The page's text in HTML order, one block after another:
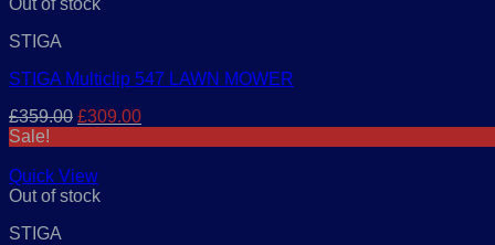
Out of stock
STIGA
STIGA Multiclip 547 LAWN MOWER
£359.00 Original
£359.00.
£309.00Current
Sale!
Quick View
Out of stock
STIGA